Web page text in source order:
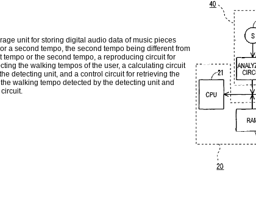
unit for storing digital audio data of music pieces
a second tempo, the second tempo being different from
or the second tempo, a reproducing circuit for
the walking tempos of the user, a calculating circuit
detecting unit, and a control circuit for retrieving the
walking tempo detected by the detecting unit and